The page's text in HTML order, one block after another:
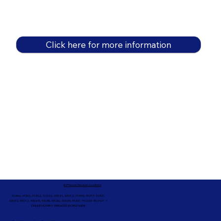
Click here for more information
91360, 91361, 91362, 91320, 93021, 93012, 91359, 91377, 91301,
93010, 93012, 93065, 93033, 93036, 93035, 91301, 90263, 90264 +
ONLINE NOTARY SERVICES WORLDWIDE
In-Person Service Locations